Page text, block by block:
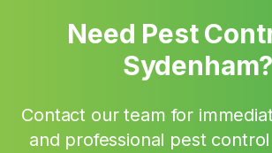
Need Pest
Sydenham?
Contact our team for
and professional pest